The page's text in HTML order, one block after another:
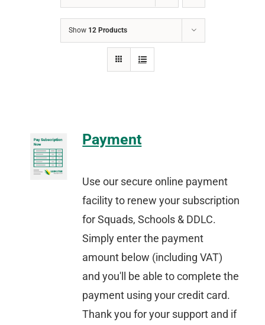
Show 12 Products
Payment
Use our secure online payment
facility to renew your subscription
for Squads, Schools & DDLC.
Simply enter the payment
amount below (including VAT)
and you'll be able to complete the
payment using your credit card.
Thank you for your support and if